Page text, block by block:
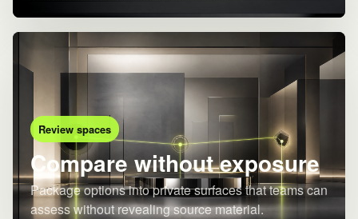
Review spaces
Compare without exposure
Package options into private surfaces that teams can
assess without revealing source material.